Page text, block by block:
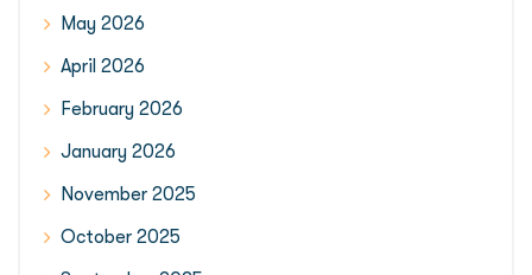
May 2026
April 2026
February 2026
January 2026
November 2025
October 2025